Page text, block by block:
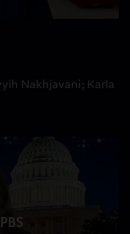
Nakhjavani; Karla